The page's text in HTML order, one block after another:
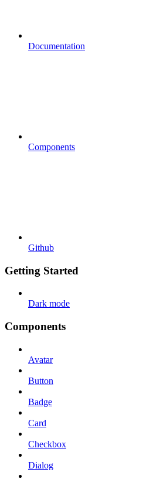
Documentation
Components
Github
Getting Started
Dark mode
Components
Avatar
Button
Badge
Card
Checkbox
Dialog